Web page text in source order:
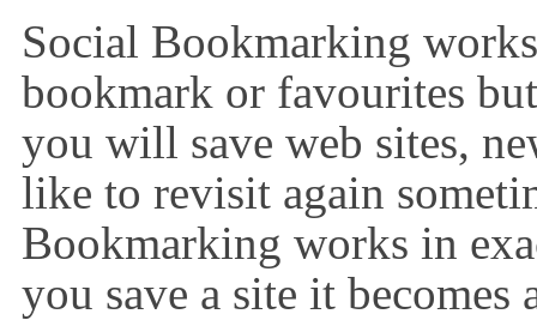
Social Bookmarking
bookmark or favourites
you will save web sites,
like to revisit again
Bookmarking works in
you save a site it